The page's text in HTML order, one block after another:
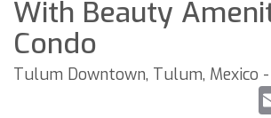
With Beauty
Condo
Tulum Downtown, Tulum, Mexico